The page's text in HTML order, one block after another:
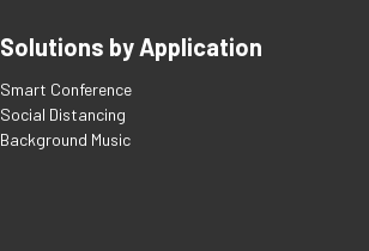
Solutions by Application
Smart Conference
Social Distancing
Background Music